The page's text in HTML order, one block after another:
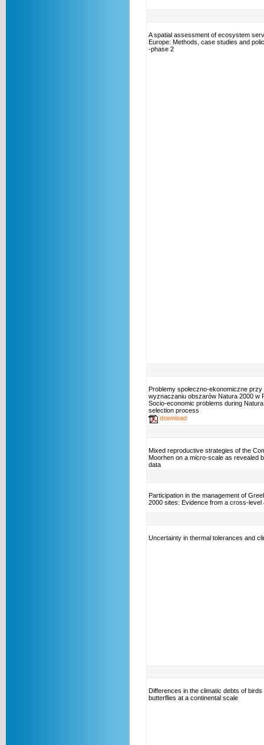
A spatial assessment of ecosystem
Europe: Methods, case studies and
-phase 2
Problemy społeczno-ekonomiczne przy
wyznaczaniu obszarów Natura 2000 w
Socio-economic problems during
selection process
download
Mixed reproductive strategies of the
Moorhen on a micro-scale as revealed
data
Participation in the management of
2000 sites: Evidence from a cross-level
Uncertainty in thermal tolerances and
Differences in the climatic debts of birds
butterflies at a continental scale